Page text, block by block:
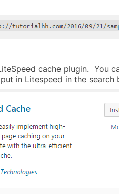
cache plugin. You
in Litespeed in the